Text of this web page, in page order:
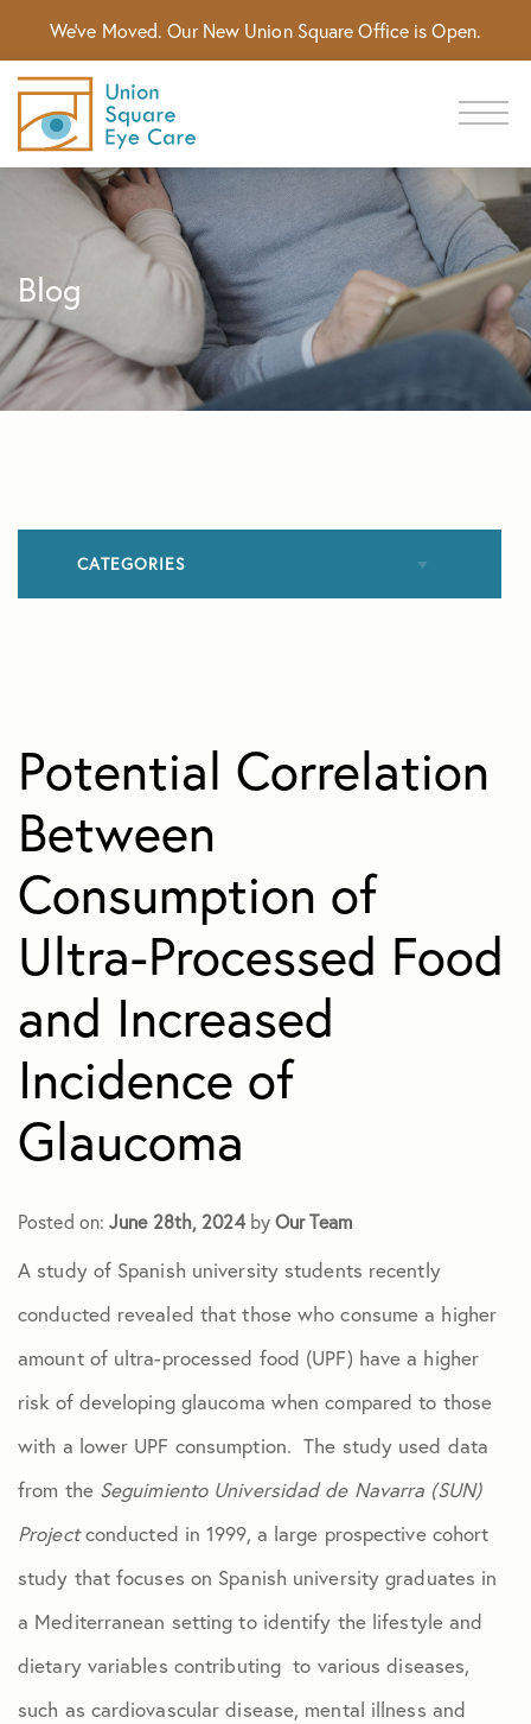
We've Moved. Our New Union Square Office is Open.
Blog
CATEGORIES
Contact Lenses
Cosmetic Eye Surgery
Diabetic Retinopathy
Eye Injuries
Glaucoma
Practice News
Retinal Disease
Potential Correlation
Between
Consumption of
Ultra-Processed Food
and Increased
Incidence of
Glaucoma
Posted on:June 28th, 2024byOur Team
A study of Spanish university students recently
conducted revealed that those who consume a higher
amount of ultra-processed food (UPF) have a higher
risk of developing glaucoma when compared to those
with a lower UPF consumption. The study used data
from the Seguimiento Universidad de Navarra (SUN)
Projectconducted in 1999, a large prospective cohort
study that focuses on Spanish university graduates in
a Mediterranean setting to identify the lifestyle and
dietary variables contributing to various diseases,
such as cardiovascular disease, mental illness and